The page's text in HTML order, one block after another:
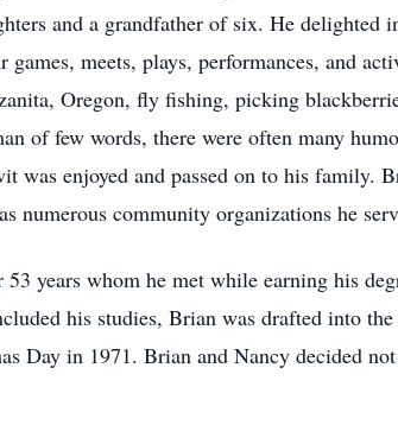
and a grandfather of six. He delighted
meets, plays, performances, and
Oregon, fly fishing, picking
of few words, there were often many
enjoyed and passed on to his family.
numerous community organizations he
years whom he met while earning his
his studies, Brian was drafted into
Day in 1971. Brian and Nancy decided